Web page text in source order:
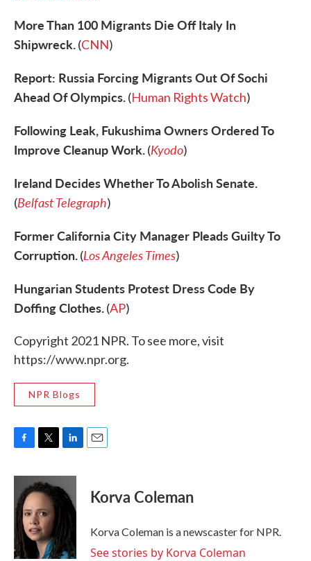
More Than 100 Migrants Die Off Italy In
Shipwreck.(CNN)
Report: Russia Forcing Migrants Out Of Sochi
Ahead Of Olympics.(Human Rights Watch)
Following Leak, Fukushima Owners Ordered To
Improve Cleanup Work.(Kyodo)
Ireland Decides Whether To Abolish Senate.
(Belfast Telegraph)
Former California City Manager Pleads Guilty To
Corruption.(Los Angeles Times)
Hungarian Students Protest Dress Code By
Doffing Clothes.(AP)
Copyright 2021 NPR. To see more, visit
https://www.npr.org.
NPR Blogs
c
b
o
o
k
i
t
e
r
n
k
e
I
n
Korva Coleman
Korva Coleman is a newscaster for NPR.
See stories by Korva Coleman